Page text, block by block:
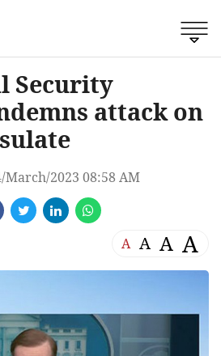
Security
attack on
March/2023 08:58 AM
A A A A